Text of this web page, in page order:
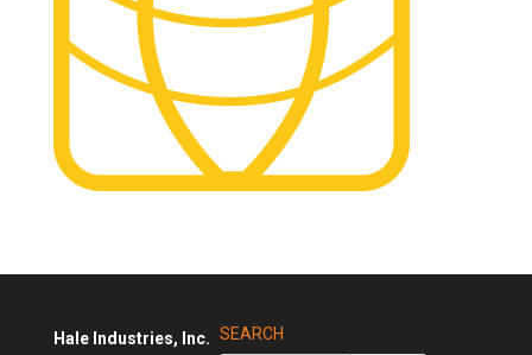
Hale Industries, Inc. SEARCH